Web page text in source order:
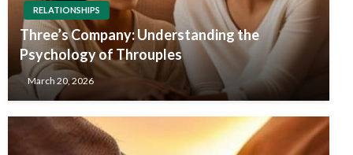
RELATIONSHIPS
Three’s Company: Understanding the
Psychology of Throuples
March 20, 2026